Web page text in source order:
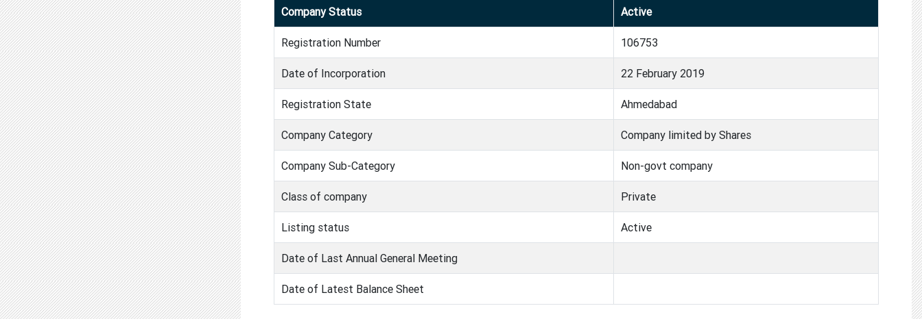
Company Status Active
Registration Number 106753
Date of Incorporation 22 February 2019
Registration State Ahmedabad
Company Category Company limited by Shares
Company Sub-Category Non-govt company
Class of company Private
Listing status Active
Date of Last Annual General Meeting
Date of Latest Balance Sheet